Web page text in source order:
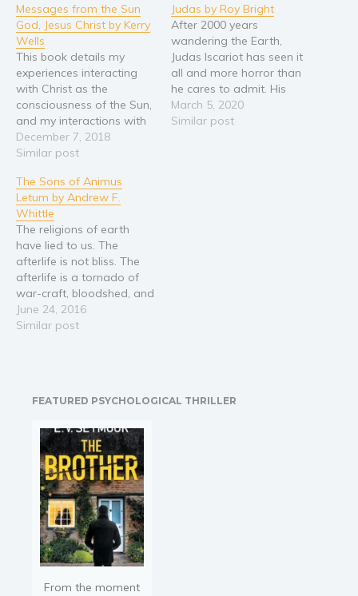
Messages from the Sun
God, Jesus Christ by Kerry
Wells
This book details my
experiences interacting
with Christ as the
consciousness of the Sun,
and my interactions with
God the Father as well. I
also share my
and hell.
December 7, 2018
Similar post
Judas by Roy Bright
After 2000 years
wandering the Earth,
Judas Iscariot has seen it
all and more horror than
he cares to admit. His
punishment by God for
the betrayal of his son
March 5, 2020
Similar post
The Sons of Animus
Letum by Andrew F.
Whittle
The religions of earth
have lied to us. The
afterlife is not bliss. The
afterlife is a tornado of
war-craft, bloodshed, and
perfidy. There is no
Heaven. There is no Hell.
June 24, 2016
Similar post
FEATURED PSYCHOLOGICAL THRILLER
From the moment